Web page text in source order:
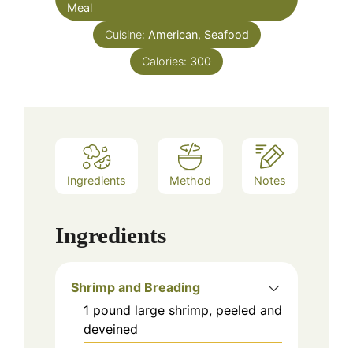
Meal
Cuisine: American, Seafood
Calories: 300
Ingredients Method Notes
Ingredients
Shrimp and Breading
1 pound large shrimp, peeled and
deveined